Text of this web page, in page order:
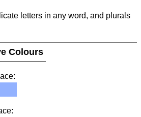
letters in any word, and plurals
Colours